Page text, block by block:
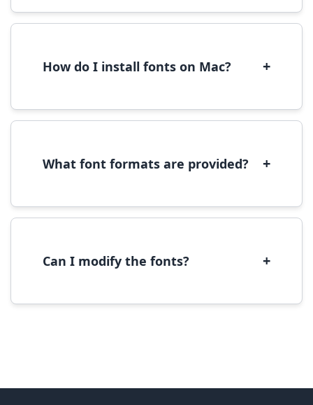
We recommend converting fonts to
How do I install fonts on Mac? +
to open in Font Book, then click 'Install Font' in
What font formats are provided? +
(OpenType) formats, which are compatible
Can I modify the fonts? +